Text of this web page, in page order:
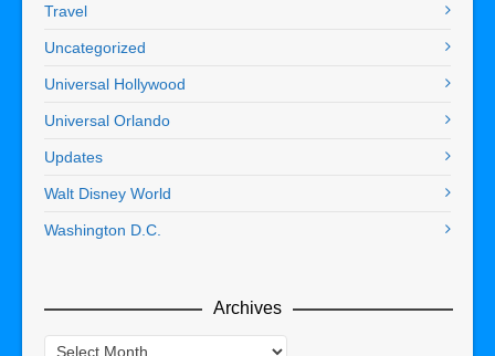
Travel
Uncategorized
Universal Hollywood
Universal Orlando
Updates
Walt Disney World
Washington D.C.
Archives
Archives